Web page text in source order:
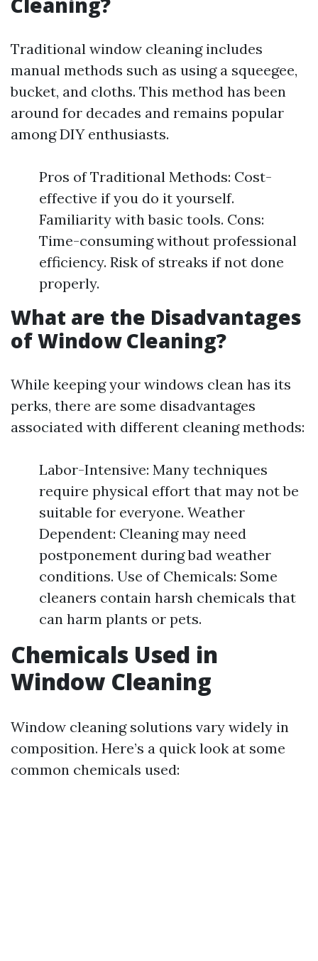
Traditional window cleaning includes
manual methods such as using a squeegee,
bucket, and cloths. This method has been
around for decades and remains popular
among DIY enthusiasts.
Pros of Traditional Methods: Cost-
effective if you do it yourself.
Familiarity with basic tools. Cons:
Time-consuming without professional
efficiency. Risk of streaks if not done
properly.
What are the Disadvantages
of Window Cleaning?
While keeping your windows clean has its
perks, there are some disadvantages
associated with different cleaning methods:
Labor-Intensive: Many techniques
require physical effort that may not be
suitable for everyone. Weather
Dependent: Cleaning may need
postponement during bad weather
conditions. Use of Chemicals: Some
cleaners contain harsh chemicals that
can harm plants or pets.
Chemicals Used in
Window Cleaning
Window cleaning solutions vary widely in
composition. Here’s a quick look at some
common chemicals used: